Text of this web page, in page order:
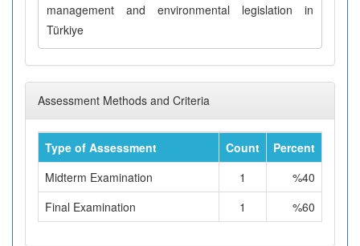
management and environmental legislation in
Türkiye
Assessment Methods and Criteria
Type of Assessment Count
Percent
Midterm Examination
1
%40
Final Examination
1 %60